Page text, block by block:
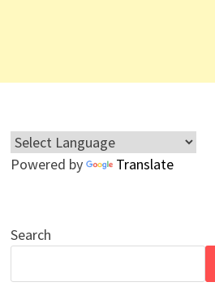
Powered by Translate
Search